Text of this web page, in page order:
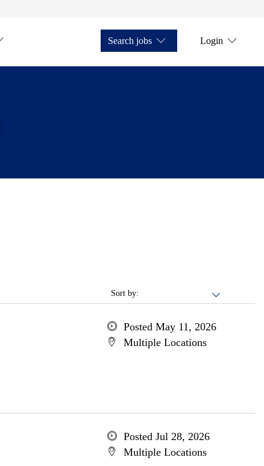
Search jobs Login
Sort by:
Posted May 11, 2026
Multiple Locations
Posted Jul 28, 2026
Multiple Locations